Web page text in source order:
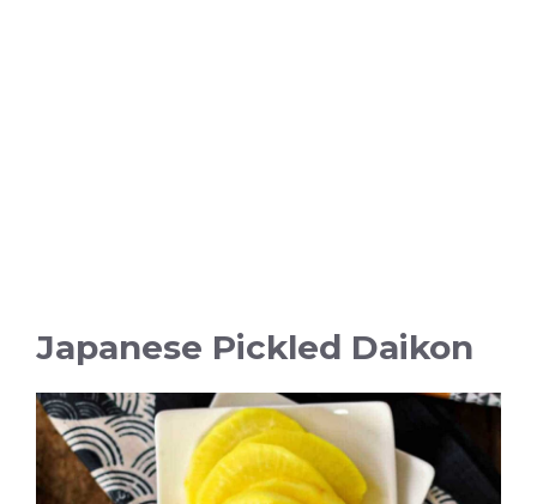
Japanese Pickled Daikon